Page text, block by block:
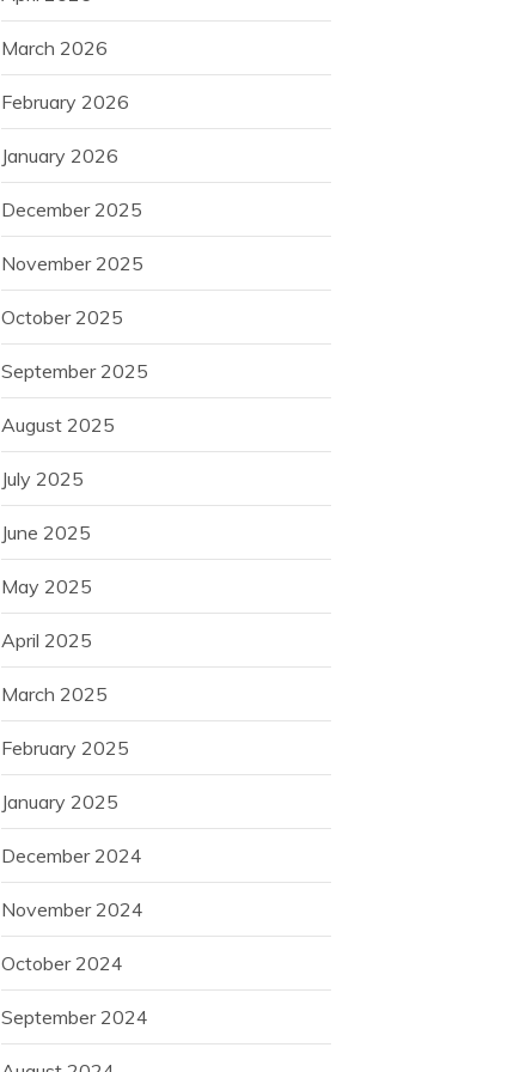
March 2026
February 2026
January 2026
December 2025
November 2025
October 2025
September 2025
August 2025
July 2025
June 2025
May 2025
April 2025
March 2025
February 2025
January 2025
December 2024
November 2024
October 2024
September 2024